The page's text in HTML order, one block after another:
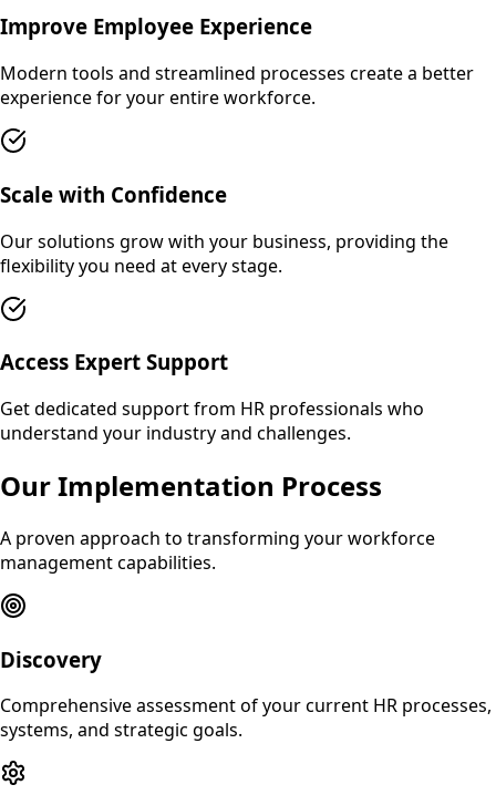
Improve Employee Experience
Modern tools and streamlined processes create a better
experience for your entire workforce.
Scale with Confidence
Our solutions grow with your business, providing the
flexibility you need at every stage.
Access Expert Support
Get dedicated support from HR professionals who
understand your industry and challenges.
Our Implementation Process
A proven approach to transforming your workforce
management capabilities.
Discovery
Comprehensive assessment of your current HR processes,
systems, and strategic goals.